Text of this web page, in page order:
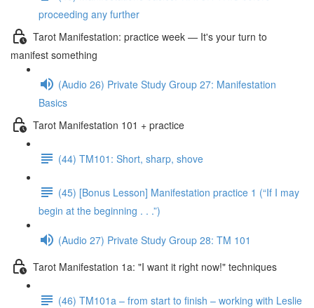
proceeding any further
Tarot Manifestation: practice week — It's your turn to
manifest something
(Audio 26) Private Study Group 27: Manifestation
Basics
Tarot Manifestation 101 + practice
(44) TM101: Short, sharp, shove
(45) [Bonus Lesson] Manifestation practice 1 (“If I may
begin at the beginning . . .”)
(Audio 27) Private Study Group 28: TM 101
Tarot Manifestation 1a: "I want it right now!" techniques
(46) TM101a – from start to finish – working with Leslie